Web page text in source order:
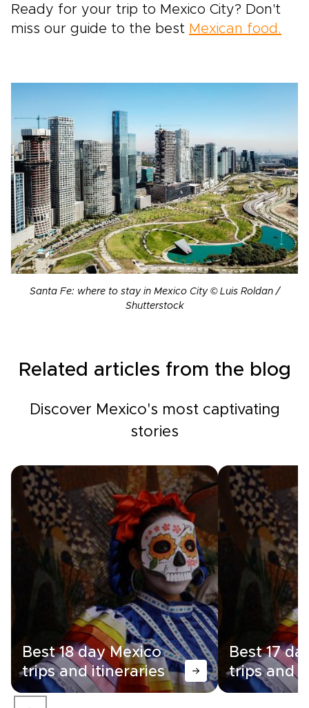
Ready for your trip to Mexico City? Don't
miss our guide to the best Mexican food.
Santa Fe: where to stay in Mexico City © Luis Roldan /
Shutterstock
Related articles from the blog
Discover Mexico's most captivating
stories
Best 18 day Mexico
trips and itineraries
Best 17
trips and